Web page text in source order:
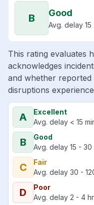
B Good
Avg. delay 15
This rating evaluates
acknowledges
and whether reported
disruptions
A
Excellent
Avg. delay < 15
B
Good
Avg. delay 15 - 30
C
Fair
Avg. delay 30 -
D
Poor
Avg. delay 2 - 4